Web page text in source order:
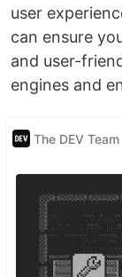
user
can ensure
and user-
engines and
The DEV Team